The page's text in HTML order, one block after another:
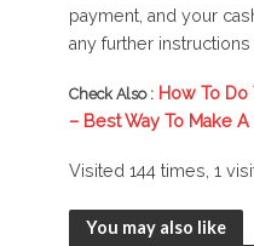
payment, and your
any further
Check Also : How To Do
– Best Way To Make
Visited 144 times, 1
You may also like